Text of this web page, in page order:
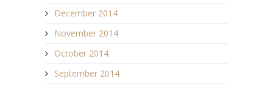
December 2014
November 2014
October 2014
September 2014